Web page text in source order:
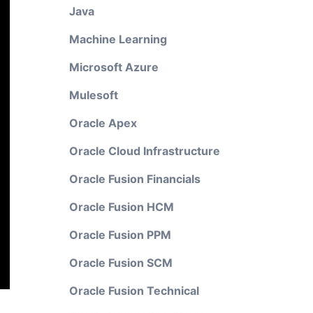
Java
Machine Learning
Microsoft Azure
Mulesoft
Oracle Apex
Oracle Cloud Infrastructure
Oracle Fusion Financials
Oracle Fusion HCM
Oracle Fusion PPM
Oracle Fusion SCM
Oracle Fusion Technical